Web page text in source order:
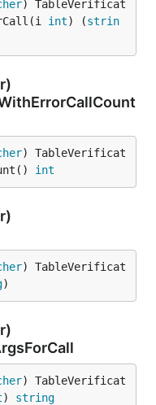
) TableVerificat
int) (strin
) TableVerificat
int
) TableVerificat
)
) TableVerificat
) string